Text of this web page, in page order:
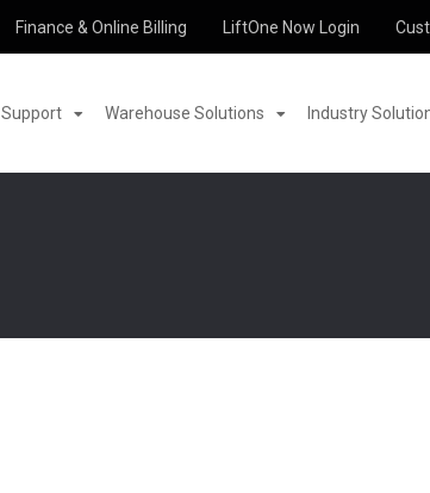
Finance & Online Billing LiftOne Now Login
Support Warehouse Solutions Industry